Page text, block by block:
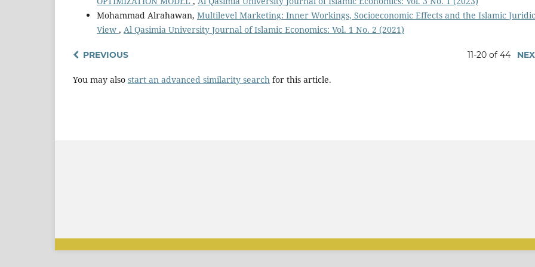
Mohammad Alrahawan, Multilevel Marketing: Inner Workings, Socioeconomic Effects and the Islamic
View , Al Qasimia University Journal of Islamic Economics: Vol. 1 No. 2 (2021)
PREVIOUS 11-20 of 44
You may also start an advanced similarity search for this article.